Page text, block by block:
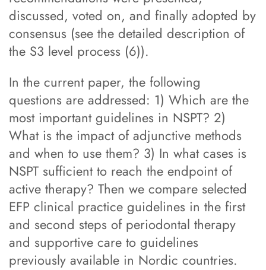
discussed, voted on, and finally adopted by
consensus (see the detailed description of
the S3 level process (6)).
In the current paper, the following
questions are addressed: 1) Which are the
most important guidelines in NSPT? 2)
What is the impact of adjunctive methods
and when to use them? 3) In what cases is
NSPT sufficient to reach the endpoint of
active therapy? Then we compare selected
EFP clinical practice guidelines in the first
and second steps of periodontal therapy
and supportive care to guidelines
previously available in Nordic countries.